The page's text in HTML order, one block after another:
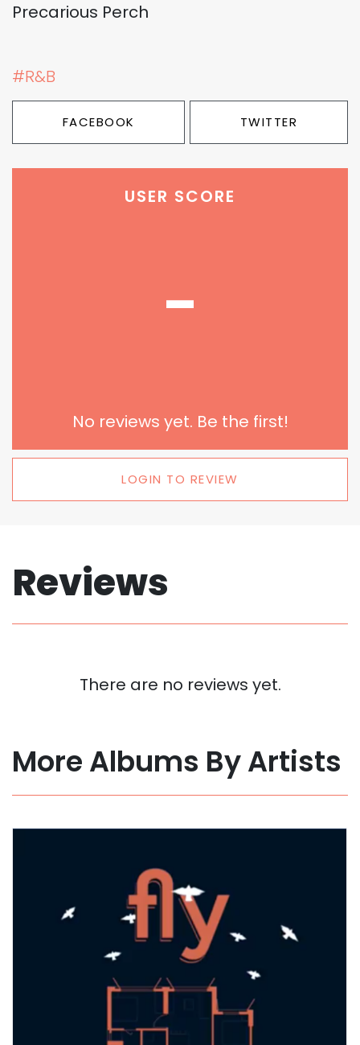
Precarious Perch
#R&B
FACEBOOK TWITTER
USER SCORE
-
No reviews yet. Be the first!
LOGIN TO REVIEW
Reviews
There are no reviews yet.
More Albums By Artists